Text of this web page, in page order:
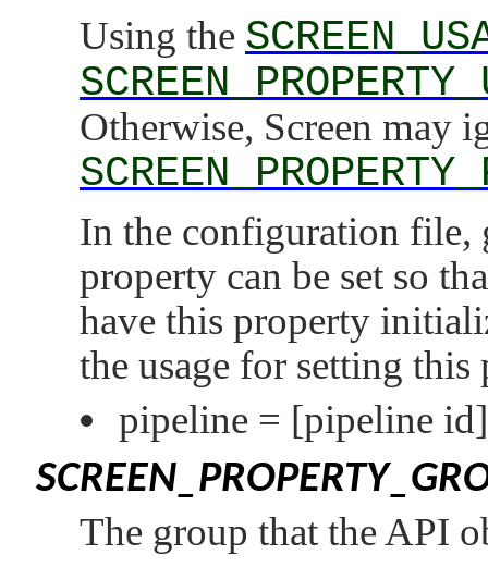
Using the
Otherwise, Screen may
In the configuration file,
property can be set so
have this property
the usage for setting
pipeline = [pipeline id]
The group that the API